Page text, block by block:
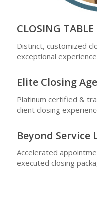
CLOSING TABLE
Distinct, customized
exceptional experience
Elite Closing
Platinum certified &
client closing
Beyond Service
Accelerated
executed closing